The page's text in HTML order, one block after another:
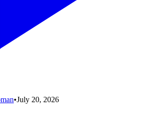
•July 20, 2026